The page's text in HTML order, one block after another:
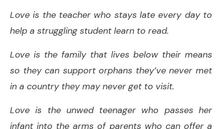
Love is the teacher who stays late every day to
help a struggling student learn to read.
Love is the family that lives below their means
so they can support orphans they’ve never met
in a country they may never get to visit.
Love is the unwed teenager who passes her
infant into the arms of parents who can offer a